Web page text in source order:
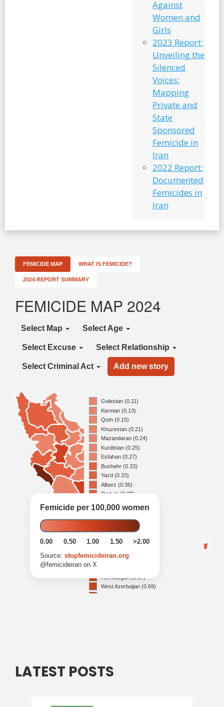
Against
Women and
Girls
2023 Report:
Unveiling the
Silenced
Voices:
Mapping
Private and
State
Sponsored
Femicide in
Iran
2022 Report:
Documented
Femicides in
Iran
LATEST POSTS